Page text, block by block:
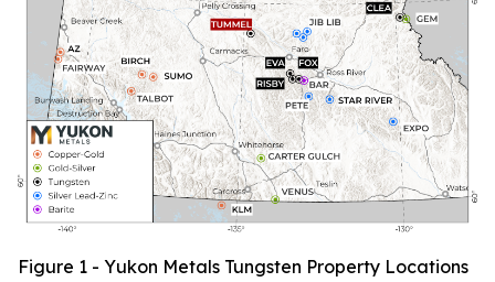
Figure 1 - Yukon Metals Tungsten Property Locations